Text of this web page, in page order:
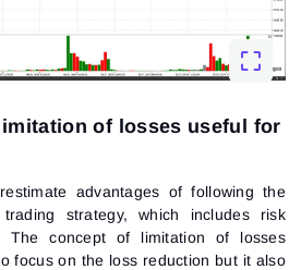
of losses useful for
advantages of following the
strategy, which includes risk
The concept of limitation of losses
focus on the loss reduction but it also